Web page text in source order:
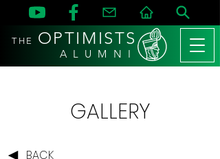
THE OPTIMISTS
A L U M N I
GALLERY
BACK